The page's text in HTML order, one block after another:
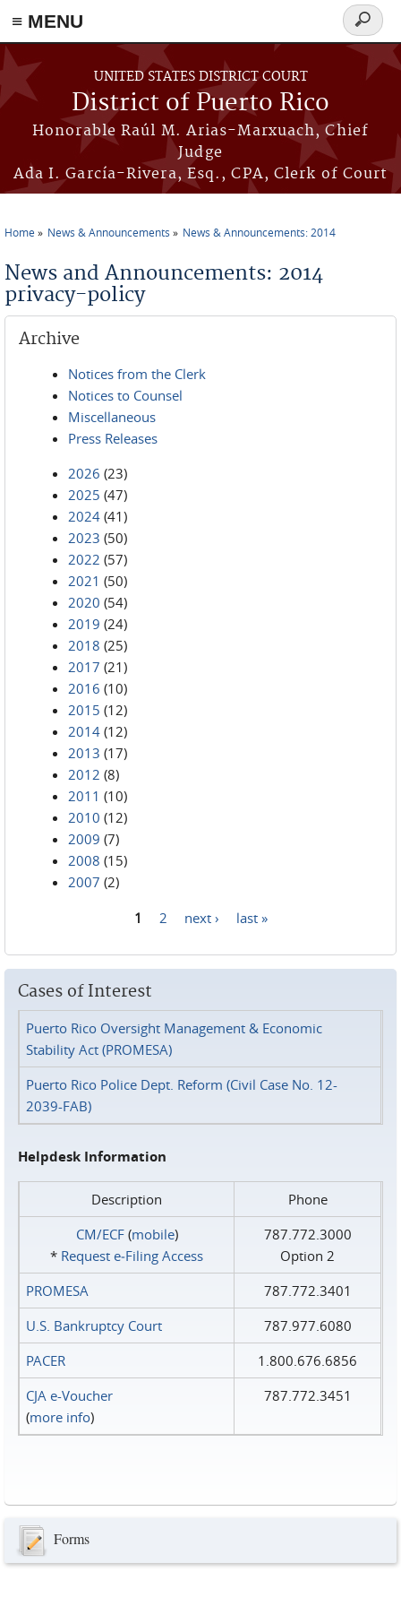
≡ MENU
Skip to main content
UNITED STATES DISTRICT COURT
District of Puerto Rico
Honorable Raúl M. Arias-Marxuach, Chief
Judge
Ada I. García-Rivera, Esq., CPA, Clerk of Court
Search
form
Home News & Announcements News & Announcements: 2014
News and Announcements: 2014
privacy-policy
Archive
Notices from the Clerk
Notices to Counsel
Miscellaneous
Press Releases
2026 (23)
2025 (47)
2024 (41)
2023 (50)
2022 (57)
2021 (50)
2020 (54)
2019 (24)
2018 (25)
2017 (21)
2016 (10)
2015 (12)
2014 (12)
2013 (17)
2012 (8)
2011 (10)
2010 (12)
2009 (7)
2008 (15)
2007 (2)
1 2 next › last »
Cases of Interest
Puerto Rico Oversight Management & Economic
Stability Act (PROMESA)
Puerto Rico Police Dept. Reform (Civil Case No. 12-
2039-FAB)
Helpdesk Information
Description
Phone
CM/ECF(mobile)
* Request e‑Filing Access
787.772.3000
Option 2
PROMESA
787.772.3401
U.S. Bankruptcy Court
787.977.6080
PACER
1.800.676.6856
CJA e-Voucher
(more info)
787.772.3451
Forms